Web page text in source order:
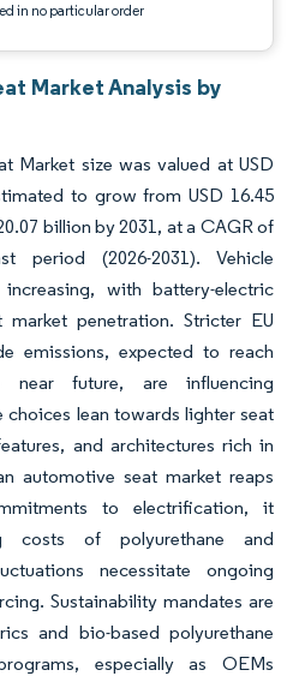
in no particular order
Market Analysis by
Market size was valued at USD
to grow from USD 16.45
billion by 2031, at a CAGR of
period (2026-2031). Vehicle
with battery-electric
penetration. Stricter EU
emissions, expected to reach
near future, are influencing
choices lean towards lighter seat
and architectures rich in
automotive seat market reaps
to electrification, it
costs of polyurethane and
necessitate ongoing
Sustainability mandates are
and bio-based polyurethane
especially as OEMs